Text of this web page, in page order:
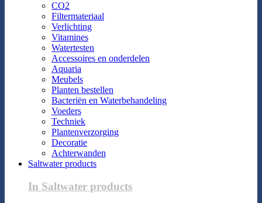
CO2
Filtermateriaal
Verlichting
Vitamines
Watertesten
Accessoires en onderdelen
Aquaria
Meubels
Planten bestellen
Bacteriën en Waterbehandeling
Voeders
Techniek
Plantenverzorging
Decoratie
Achterwanden
Saltwater products
In Saltwater products